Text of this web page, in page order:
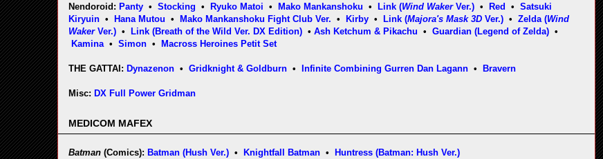
Nendoroid: Panty • Stocking • Ryuko Matoi • Mako Mankanshoku • Link (Wind WakerVer.) • Red • Satsuki
Kiryuin • Hana Mutou • Mako Mankanshoku Fight Club Ver. • Kirby • Link (Majora's Mask 3D Ver.) • Zelda (Wind
Waker Ver.) • Link (Breath of the Wild Ver. DX Edition) • Ash Ketchum & Pikachu • Guardian (Legend of Zelda) •
Kamina • Simon • Macross Heroines Petit Set
THE GATTAI: Dynazenon • Gridknight & Goldburn • Infinite Combining Gurren Dan Lagann • Bravern
Misc: DX Full Power Gridman
MEDICOM MAFEX
Batman (Comics): Batman (Hush Ver.) • Knightfall Batman • Huntress (Batman: Hush Ver.)